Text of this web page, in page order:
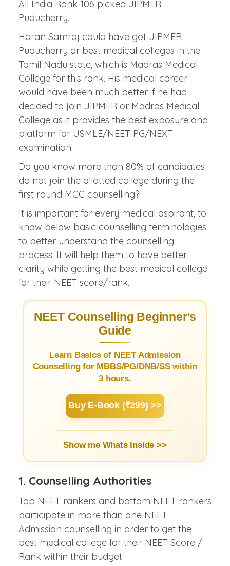
with All India Rank 105 picked Thoothukudi
Medical College through All India Counselling.
The very next candidate, Varun Aditya with
All India Rank 106 picked JIPMER
Puducherry.
Haran Samraj could have got JIPMER
Puducherry or best medical colleges in the
Tamil Nadu state, which is Madras Medical
College for this rank. His medical career
would have been much better if he had
decided to join JIPMER or Madras Medical
College as it provides the best exposure and
platform for USMLE/NEET PG/NEXT
examination.
Do you know more than 80% of candidates
do not join the allotted college during the
first round MCC counselling?
It is important for every medical aspirant, to
know below basic counselling terminologies
to better understand the counselling
process. It will help them to have better
clarity while getting the best medical college
for their NEET score/rank.
NEET Counselling Beginner's
Guide
Learn Basics of NEET Admission
Counselling for MBBS/PG/DNB/SS within
Buy E-Book (₹299) >>
Show me Whats Inside >>
1. Counselling Authorities
Top NEET rankers and bottom NEET rankers
participate in more than one NEET